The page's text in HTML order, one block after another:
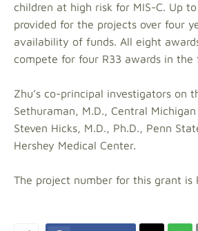
children at high risk for MIS-C. Up
provided for the projects over four
availability of funds. All eight
compete for four R33 awards in the
Zhu’s co-principal investigators on
Sethuraman, M.D., Central
Steven Hicks, M.D., Ph.D., Penn
Hershey Medical Center.
The project number for this grant is